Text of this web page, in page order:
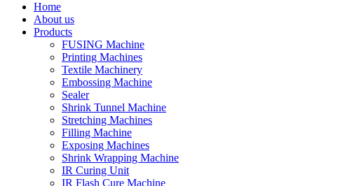
Home
About us
Products
FUSING Machine
Printing Machines
Textile Machinery
Embossing Machine
Sealer
Shrink Tunnel Machine
Stretching Machines
Filling Machine
Exposing Machines
Shrink Wrapping Machine
IR Curing Unit
IR Flash Cure Machine